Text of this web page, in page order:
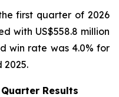
first quarter of 2026
with US$558.8 million
win rate was 4.0% for
2025.
Results